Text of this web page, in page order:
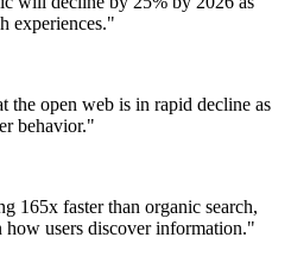
experiences."
the open web is in rapid decline as
behavior."
165x faster than organic search,
users discover information."